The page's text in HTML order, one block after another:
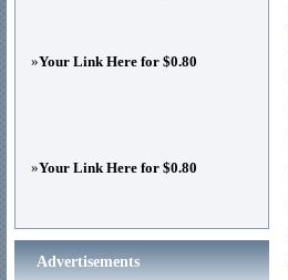
»Your Link Here for $0.80
»Your Link Here for $0.80
Advertisements